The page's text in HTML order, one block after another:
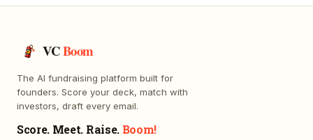
VCBoom
The AI fundraising platform built for
founders. Score your deck, match with
investors, draft every email.
Score. Meet. Raise. Boom!